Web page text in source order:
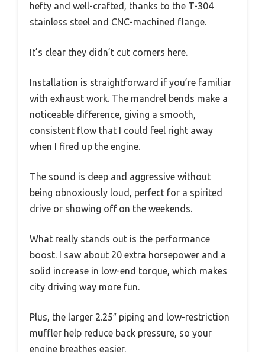
hefty and well-crafted, thanks to the T-304
stainless steel and CNC-machined flange.
It’s clear they didn’t cut corners here.
Installation is straightforward if you’re familiar
with exhaust work. The mandrel bends make a
noticeable difference, giving a smooth,
consistent flow that I could feel right away
when I fired up the engine.
The sound is deep and aggressive without
being obnoxiously loud, perfect for a spirited
drive or showing off on the weekends.
What really stands out is the performance
boost. I saw about 20 extra horsepower and a
solid increase in low-end torque, which makes
city driving way more fun.
Plus, the larger 2.25″ piping and low-restriction
muffler help reduce back pressure, so your
engine breathes easier.